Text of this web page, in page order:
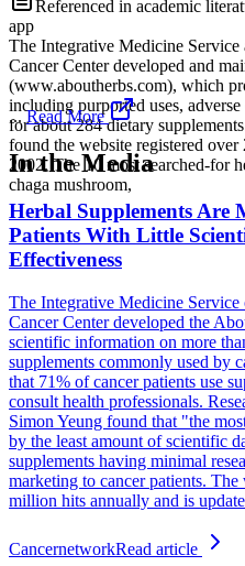
Referenced in academic
app
The Integrative Medicine
Cancer Center developed and
(www.aboutherbs.com), which
including purported uses,
for about 284 dietary
found the website registered
2002. The 10 most searched-for
chaga mushroom,
...Read More
In the Media
Herbal Supplements Are
Patients With Little
Effectiveness
The Integrative Medicine
Cancer Center developed the
scientific information on more
supplements commonly used by
that 71% of cancer patients use
consult health professionals.
Simon Yeung found that "the
by the least amount of scientific
supplements having minimal
marketing to cancer patients.
million hits annually and is
CancernetworkRead article